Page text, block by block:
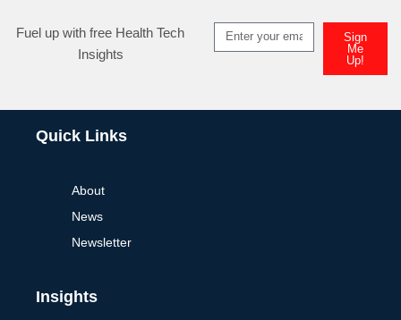
Fuel up with free Health Tech
Insights
Sign
Me
Up!
Quick Links
About
News
Newsletter
Insights